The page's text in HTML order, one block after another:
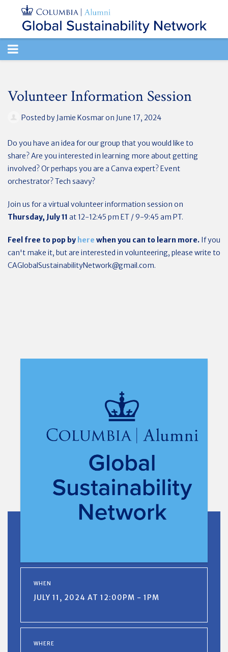
TOGGLE
Volunteer Information Session
Posted by Jamie Kosmaron June 17, 2024
Do you have an idea for our group that you would like to
share? Are you interested in learning more about getting
involved? Or perhaps you are a Canva expert? Event
orchestrator? Tech saavy?
Join us for a virtual volunteer information session on
Thursday, July 11 at 12-12:45 pm ET / 9-9:45 am PT.
Feel free to pop by here when you can to learn more. If you
can't make it, but are interested in volunteering, please write to
CAGlobalSustainabilityNetwork@gmail.com.
WHEN
JULY 11, 2024 AT 12:00PM - 1PM
WHERE